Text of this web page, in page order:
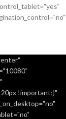
!important;}"